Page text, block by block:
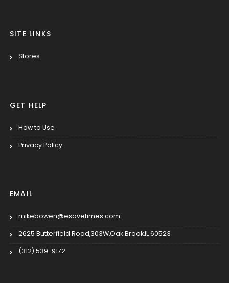
SITE LINKS
Stores
GET HELP
How to Use
Privacy Policy
EMAIL
mikebowen@esavetimes.com
2625 Butterfield Road,303W,Oak Brook,IL 60523
(312) 539-9172